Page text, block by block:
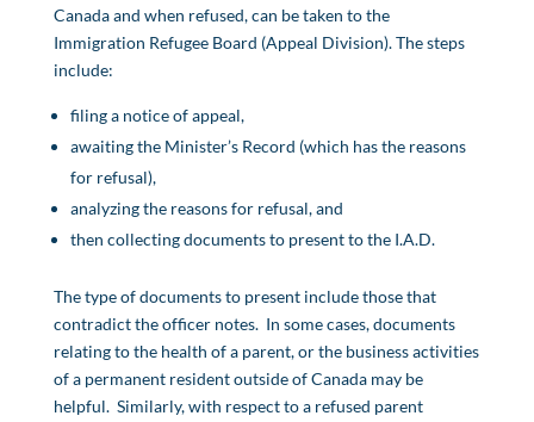
Canada and when refused, can be taken to the
Immigration Refugee Board (Appeal Division). The steps
include:
filing a notice of appeal,
awaiting the Minister’s Record (which has the reasons
for refusal),
analyzing the reasons for refusal, and
then collecting documents to present to the I.A.D.
The type of documents to present include those that
contradict the officer notes. In some cases, documents
relating to the health of a parent, or the business activities
of a permanent resident outside of Canada may be
helpful. Similarly, with respect to a refused parent